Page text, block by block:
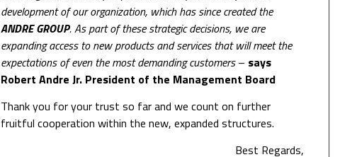
development of our organization, which has since created the
ANDRE GROUP. As part of these strategic decisions, we are
expanding access to new products and services that will meet the
expectations of even the most demanding customers– says
Robert Andre Jr. President of the Management Board
Thank you for your trust so far and we count on further
fruitful cooperation within the new, expanded structures.
Best Regards,